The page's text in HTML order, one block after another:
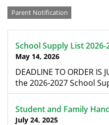
Categories
Parent Notification
School Supply List 2026-
May 14, 2026
DEADLINE TO ORDER IS
the 2026-2027 School
Student and Family
July 24, 2025